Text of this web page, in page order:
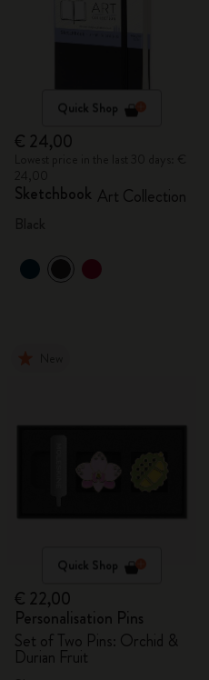
Quick Shop
€ 24,00
Sketchbook Art Collection
Quick Shop
€ 22,00
Personalisation Pins
Set of Two Pins: Orchid &
Durian Fruit